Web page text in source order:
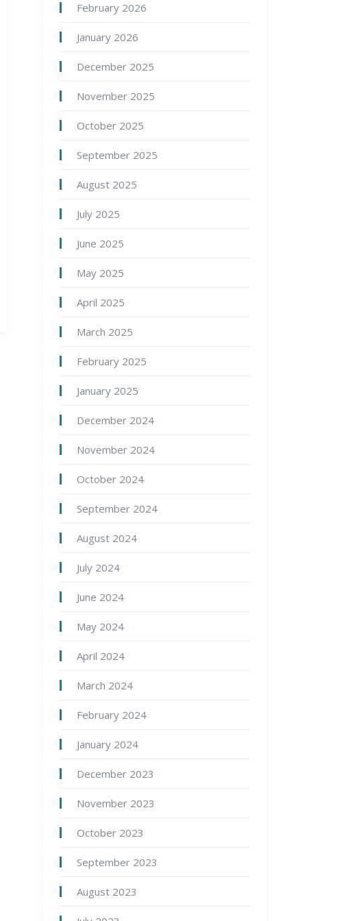
February 2026
January 2026
December 2025
November 2025
October 2025
September 2025
August 2025
July 2025
June 2025
May 2025
April 2025
March 2025
February 2025
January 2025
December 2024
November 2024
October 2024
September 2024
August 2024
July 2024
June 2024
May 2024
April 2024
March 2024
February 2024
January 2024
December 2023
November 2023
October 2023
September 2023
August 2023